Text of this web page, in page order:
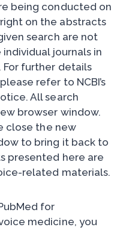
being conducted on
on the abstracts
search are not
journals in
further details
refer to NCBI’s
All search
browser window.
close the new
to bring it back to
presented here are
related materials.
for
medicine, you